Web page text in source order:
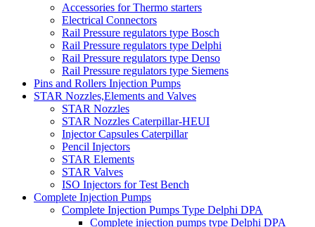
Accessories for Thermo starters
Electrical Connectors
Rail Pressure regulators type Bosch
Rail Pressure regulators type Delphi
Rail Pressure regulators type Denso
Rail Pressure regulators type Siemens
Pins and Rollers Injection Pumps
STAR Nozzles,Elements and Valves
STAR Nozzles
STAR Nozzles Caterpillar-HEUI
Injector Capsules Caterpillar
Pencil Injectors
STAR Elements
STAR Valves
ISO Injectors for Test Bench
Complete Injection Pumps
Complete Injection Pumps Type Delphi DPA
Complete injection pumps type Delphi DPA